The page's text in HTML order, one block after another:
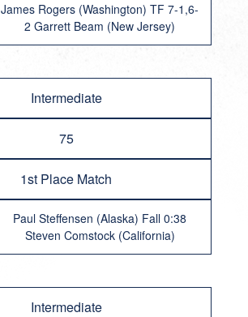
James Rogers (Washington) TF 7-1,6-
2 Garrett Beam (New Jersey)
Intermediate
75
1st Place Match
Paul Steffensen (Alaska) Fall 0:38
Steven Comstock (California)
Intermediate